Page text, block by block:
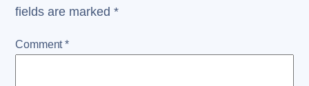
fields are marked*
Comment*